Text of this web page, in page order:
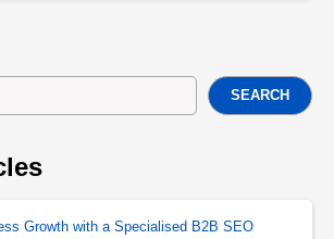
SEARCH
Growth with a Specialised B2B SEO